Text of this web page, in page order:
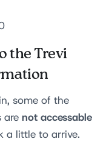
the Trevi
some of the
are not accessable
a little to arrive.